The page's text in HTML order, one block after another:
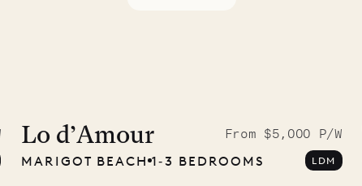
Lo d’Amour
From $5,000 P/W
MARIGOT BEACH 1‐3 BEDROOMS LDM